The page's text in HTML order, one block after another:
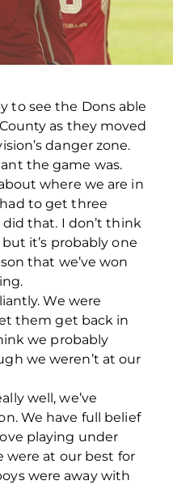
to see the Dons able
as they moved
danger zone.
the game was.
where we are in
to get three
that. I don’t think
it’s probably one
that we’ve won
We were
them get back in
we probably
we weren’t at our
well, we’ve
We have full belief
playing under
were at our best for
were away with